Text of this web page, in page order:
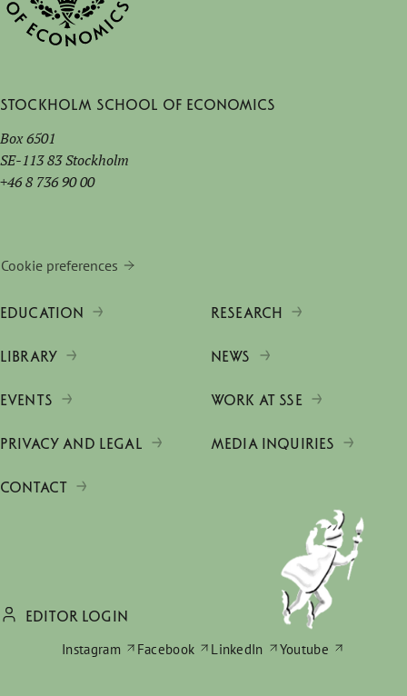
Stockholm School of Economics
Box 6501
SE-113 83 Stockholm
+46 8 736 90 00
Cookie preferences
EDUCATION RESEARCH
LIBRARY NEWS
EVENTS WORK AT SSE
PRIVACY AND LEGAL MEDIA INQUIRIES
CONTACT
EDITOR LOGIN
Instagram
Facebook LinkedIn Youtube